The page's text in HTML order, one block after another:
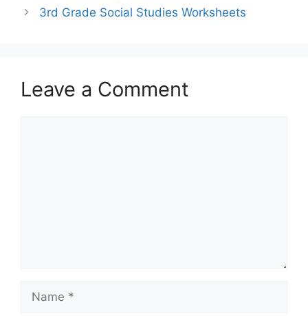
3rd Grade Social Studies Worksheets
Leave a Comment
Name